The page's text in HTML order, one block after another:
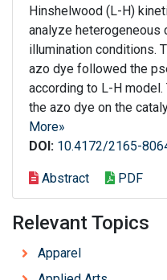
Hinshelwood (L-H)
analyze heterogeneous
illumination conditions.
azo dye followed the
according to L-H
the azo dye on the
More»
DOI: 10.4172/2165-
Abstract PDF
Relevant Topics
Apparel